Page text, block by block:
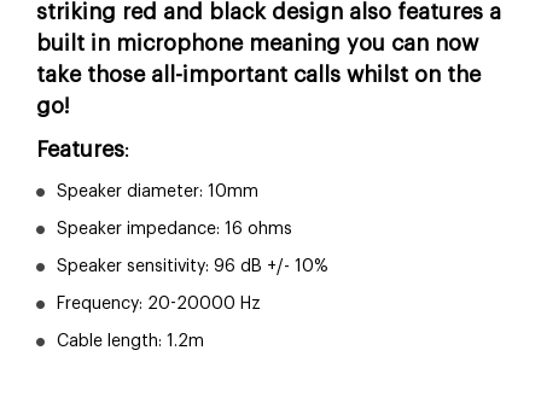
striking red and black design also features a
built in microphone meaning you can now
take those all-important calls whilst on the
go!
Features:
Speaker diameter: 10mm
Speaker impedance: 16 ohms
Speaker sensitivity: 96 dB +/- 10%
Frequency: 20-20000 Hz
Cable length: 1.2m